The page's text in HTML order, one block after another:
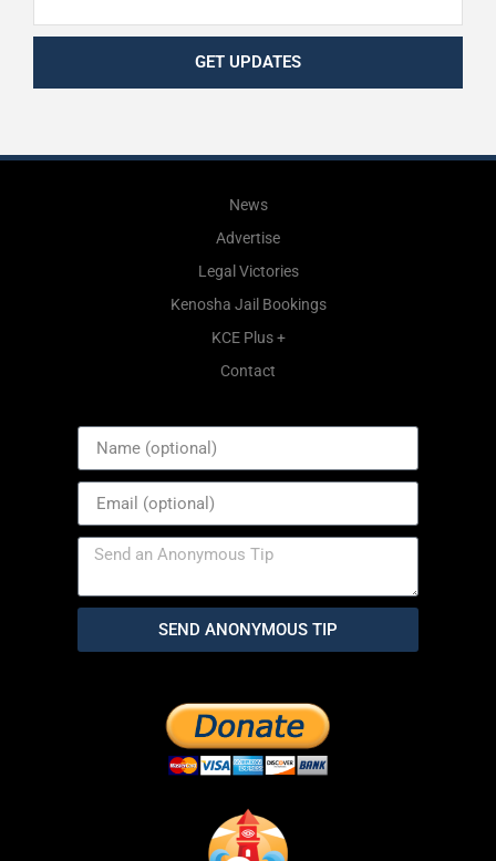
GET UPDATES
News
Advertise
Legal Victories
Kenosha Jail Bookings
KCE Plus +
Contact
SEND ANONYMOUS TIP